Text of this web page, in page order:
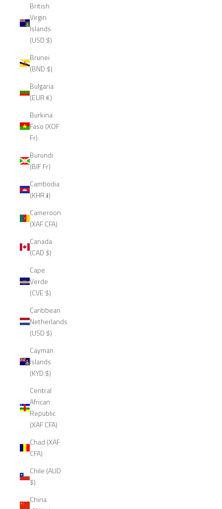
British
Virgin
Islands
(USD $)
Brunei
(BND $)
Bulgaria
(EUR €)
Burkina
Faso (XOF
Fr)
Burundi
(BIF Fr)
Cambodia
(KHR ៛)
Cameroon
(XAF CFA)
Canada
(CAD $)
Cape
Verde
(CVE $)
Caribbean
Netherlands
(USD $)
Cayman
Islands
(KYD $)
Central
African
Republic
(XAF CFA)
Chad (XAF
CFA)
Chile (AUD
$)
China